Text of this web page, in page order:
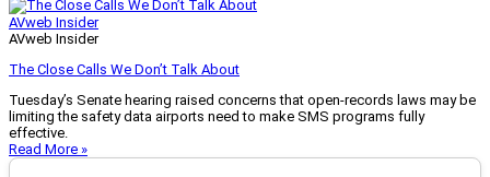
AVweb Insider
AVweb Insider
The Close Calls We Don’t Talk About
Tuesday’s Senate hearing raised concerns that open-records laws may be
limiting the safety data airports need to make SMS programs fully
effective.
Read More »